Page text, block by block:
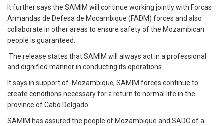
It further says the SAMIM will continue working jointly with Forcas
Armandas de Defesa de Mocambique (FADM) forces and also
collaborate in other areas to ensure safety of the Mozambican
people is guaranteed.
The release states that SAMIM will always act in a professional
and dignified manner in conducting its operations.
It says in support of Mozambique, SAMIM forces continue to
create conditions necessary for a return to normal life in the
province of Cabo Delgado.
SAMIM has assured the people of Mozambique and SADC of a